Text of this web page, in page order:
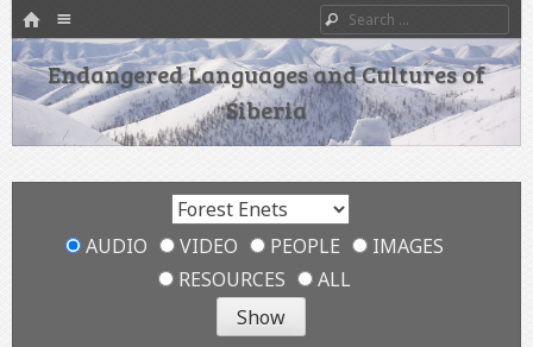
HOME
SKIP TO CONTENT
Search
Endangered Languages and Cultures of
Siberia
AUDIO VIDEO PEOPLE
IMAGES
RESOURCES
ALL